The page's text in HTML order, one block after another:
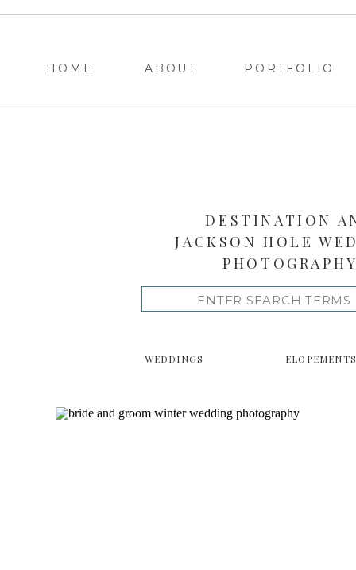
ABOUT PORTFOLIO
HOME
WEDDINGS ELOPEMENTS
for:
DESTINATION
JACKSON HOLE